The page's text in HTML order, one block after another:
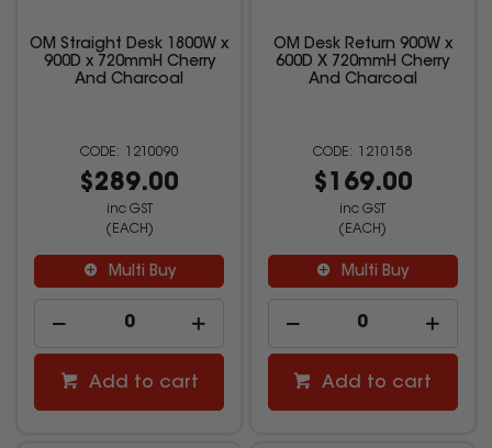
OM Straight Desk 1800W x
900D x 720mmH Cherry
And Charcoal
1210090
$289.00
inc GST
(EACH)
Multi Buy
Add to cart
OM Desk Return 900W x
600D X 720mmH Cherry
And Charcoal
1210158
$169.00
inc GST
(EACH)
Multi Buy
Add to cart